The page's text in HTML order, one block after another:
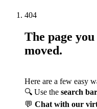
404
The page
moved.
Here are a few easy
🔍 Use the search bar
💬 Chat with our